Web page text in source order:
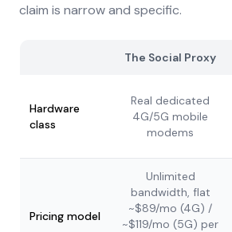
claim is narrow and specific.
The Social Proxy
Hardware
class
Real dedicated
4G/5G mobile
modems
Pricing model
Unlimited
bandwidth, flat
~$89/mo (4G) /
~$119/mo (5G) per